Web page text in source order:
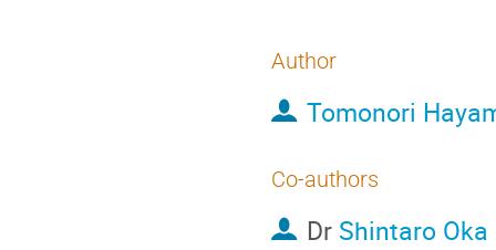
Author
Tomonori
Co-authors
Dr Shintaro Oka